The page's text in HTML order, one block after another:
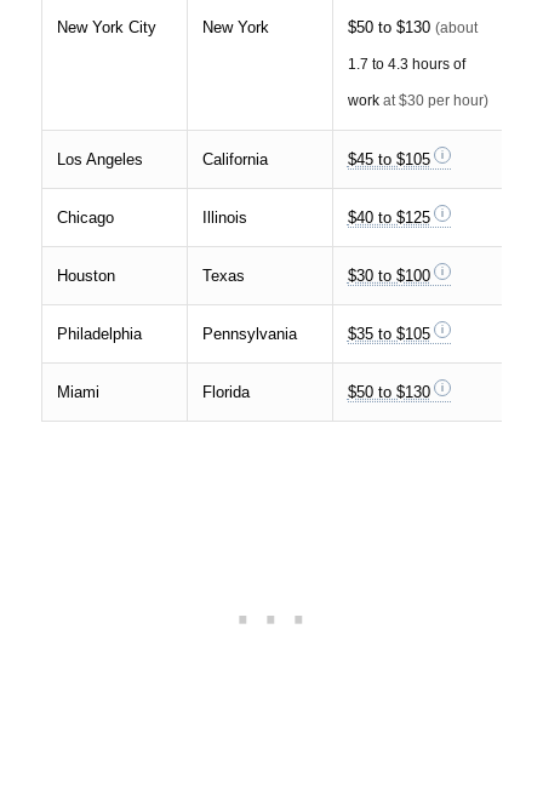
New York City New York $50 to $130 (about
1.7 to 4.3 hours of
workat $30 per hour)
Los Angeles California $45 to $105
Chicago Illinois $40 to $125
Houston Texas $30 to $100
Philadelphia Pennsylvania $35 to $105
Miami Florida $50 to $130